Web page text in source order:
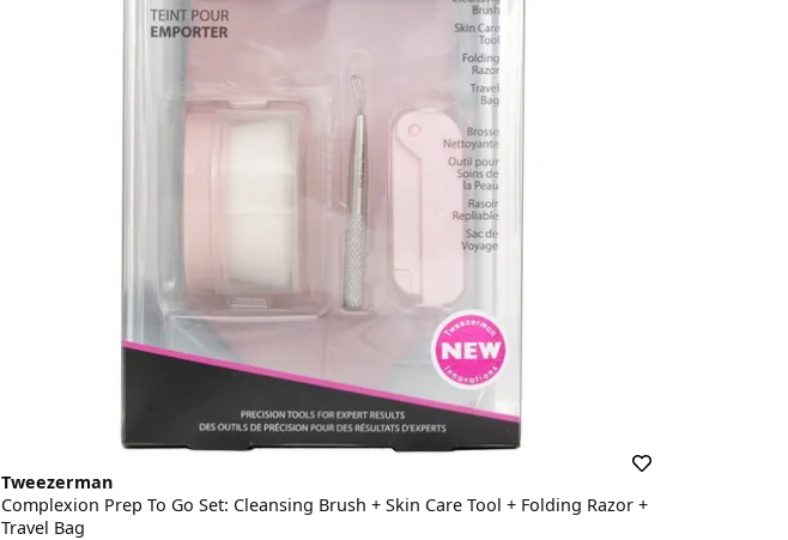
Tweezerman
Complexion Prep To Go Set: Cleansing Brush + Skin Care Tool + Folding Razor +
Travel Bag